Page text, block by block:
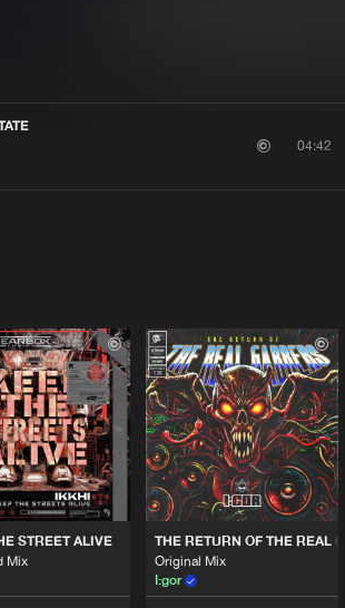
04:42
STREET ALIVE
Mix
THE RETURN OF THE REAL
Original Mix
I:gor